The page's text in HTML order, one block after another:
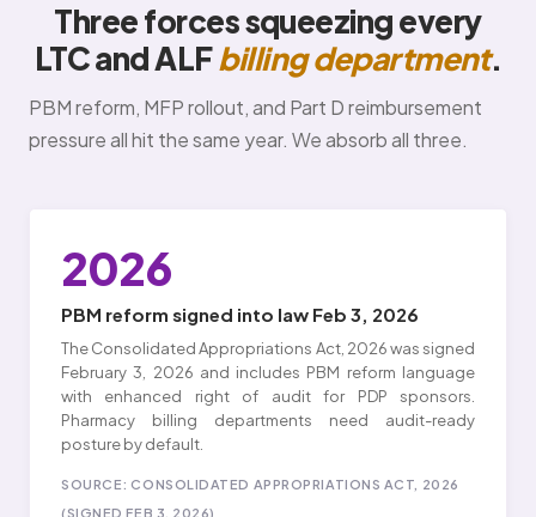
Three forces squeezing every
LTC and ALFbilling department.
PBM reform, MFP rollout, and Part D reimbursement
pressure all hit the same year. We absorb all three.
2026
PBM reform signed into law Feb 3, 2026
The Consolidated Appropriations Act, 2026 was signed
February 3, 2026 and includes PBM reform language
with enhanced right of audit for PDP sponsors.
Pharmacy billing departments need audit-ready
posture by default.
SOURCE: CONSOLIDATED APPROPRIATIONS ACT, 2026
(SIGNED FEB 3, 2026)